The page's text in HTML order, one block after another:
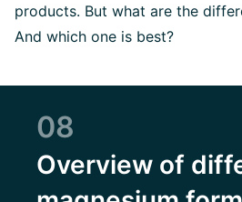
products. But what are the
And which one is best?
08
Overview of